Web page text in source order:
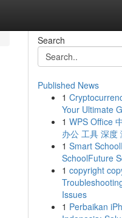
Search
Published News
1
Your Ultimate
1 WPS Office
办公 工具 深度
1 Smart
SchoolFuture
1 copyright
Issues
1 Perbaikan